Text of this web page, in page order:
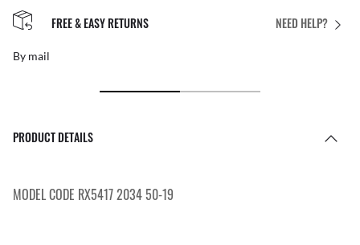
NEED HELP?
FREE & EASY RETURNS
By mail
PRODUCT DETAILS
MODEL CODE RX5417 2034 50-19